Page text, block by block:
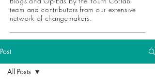
team and contributors from our extensive
network of changemakers.
Post
All Posts